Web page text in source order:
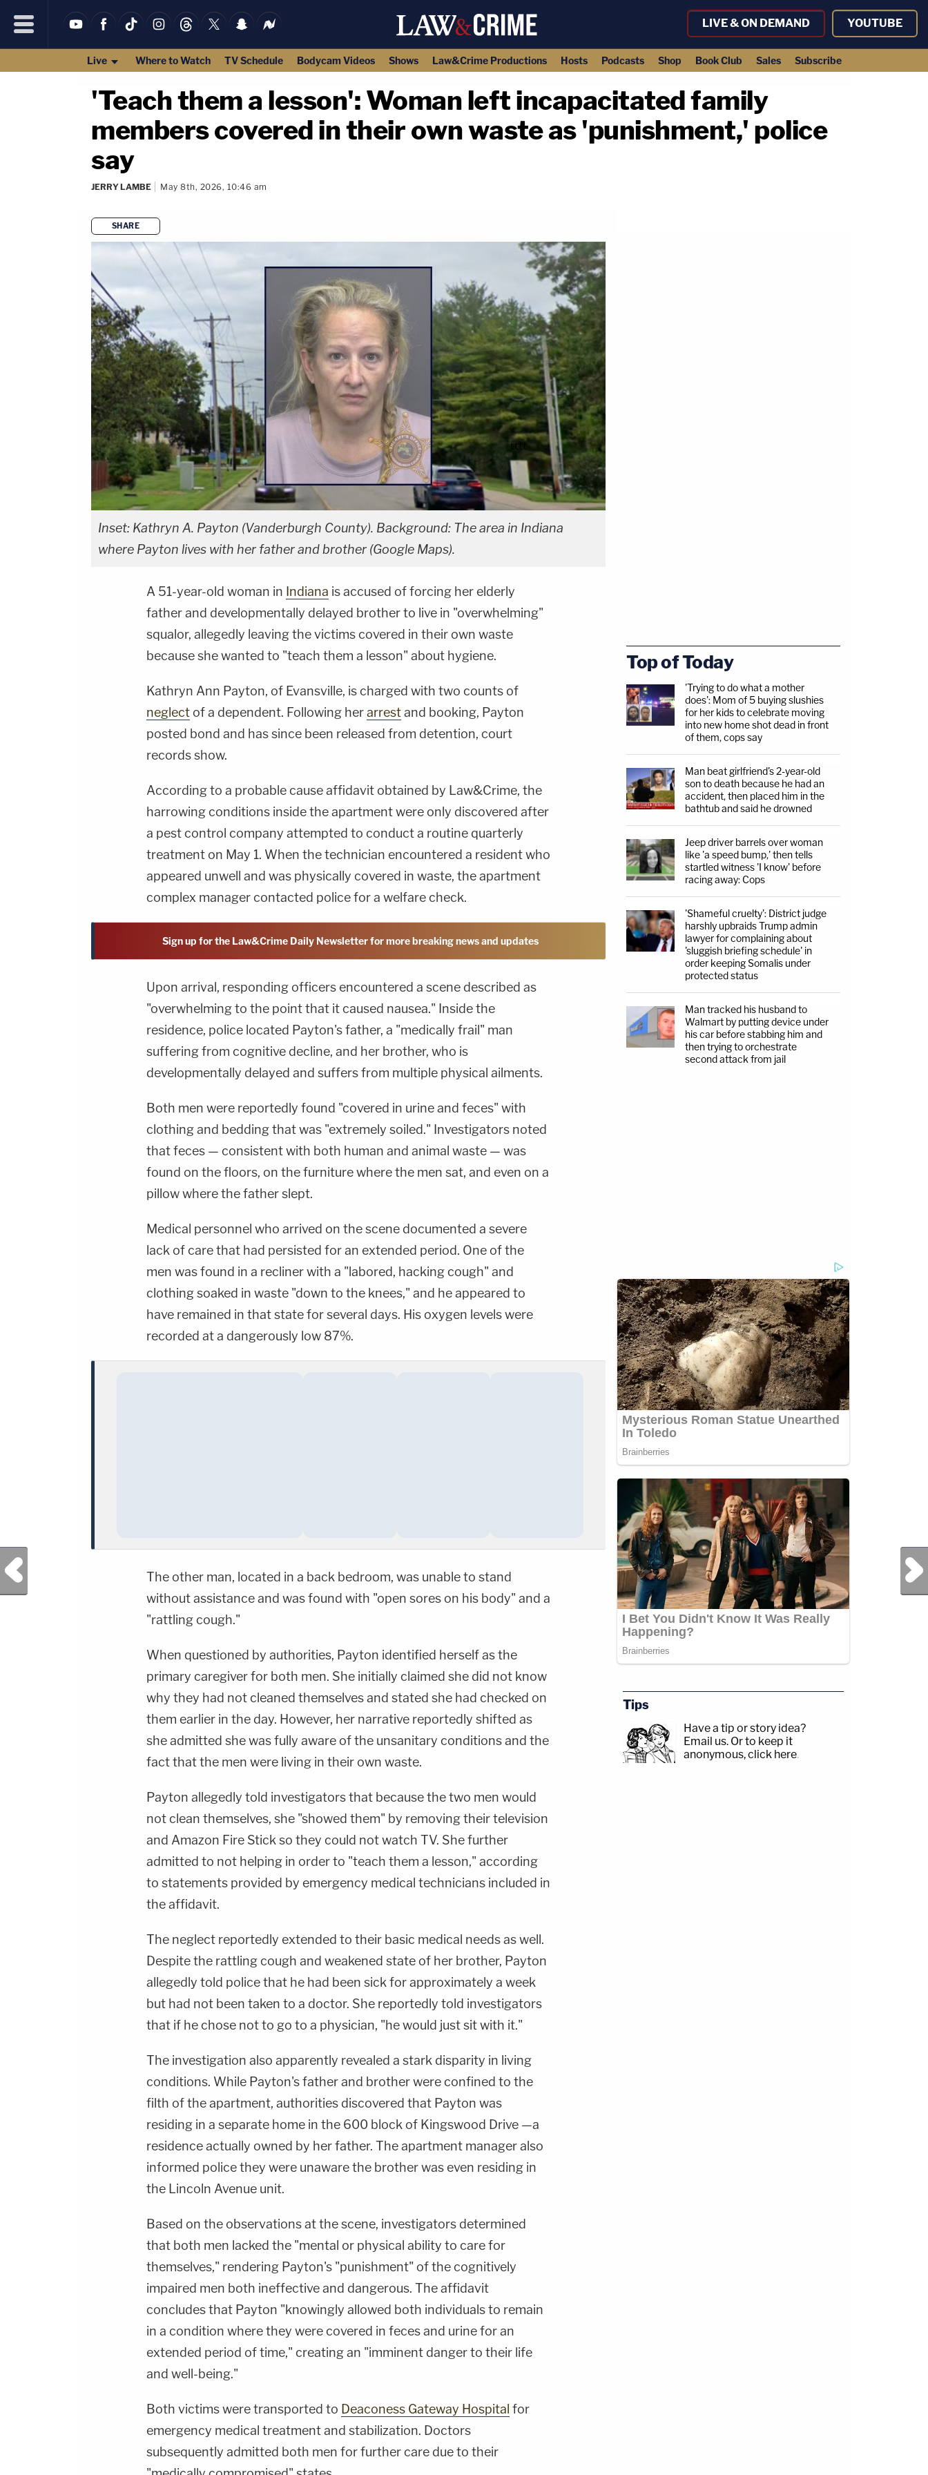
LIVE & ON DEMAND YOUTUBE
Live Where to Watch TV Schedule Bodycam Videos Shows Law&Crime Productions Hosts Podcasts Shop Book Club Sales Subscribe
'Teach them a lesson': Woman left incapacitated family
members covered in their own waste as 'punishment,' police
say
JERRY LAMBE May 8th, 2026, 10:46 am
SHARE
Inset: Kathryn A. Payton (Vanderburgh County). Background: The area in Indiana
where Payton lives with her father and brother (Google Maps).
A 51-year-old woman in Indiana is accused of forcing her elderly
father and developmentally delayed brother to live in "overwhelming"
squalor, allegedly leaving the victims covered in their own waste
because she wanted to "teach them a lesson" about hygiene.
Kathryn Ann Payton, of Evansville, is charged with two counts of
neglect of a dependent. Following herarrestand booking, Payton
posted bond and has since been released from detention, court
records show.
According to a probable cause affidavit obtained by Law&Crime, the
harrowing conditions inside the apartment were only discovered after
a pest control company attempted to conduct a routine quarterly
treatment on May 1. When the technician encountered a resident who
appeared unwell and was physically covered in waste, the apartment
complex manager contacted police for a welfare check.
Sign up for the Law&Crime Daily Newsletter for more breaking news and updates
Upon arrival, responding officers encountered a scene described as
"overwhelming to the point that it caused nausea." Inside the
residence, police located Payton's father, a "medically frail" man
suffering from cognitive decline, and her brother, who is
developmentally delayed and suffers from multiple physical ailments.
Both men were reportedly found "covered in urine and feces" with
clothing and bedding that was "extremely soiled." Investigators noted
that feces — consistent with both human and animal waste — was
found on the floors, on the furniture where the men sat, and even on a
pillow where the father slept.
Medical personnel who arrived on the scene documented a severe
lack of care that had persisted for an extended period. One of the
men was found in a recliner with a "labored, hacking cough" and
clothing soaked in waste "down to the knees," and he appeared to
have remained in that state for several days. His oxygen levels were
recorded at a dangerously low 87%.
The other man, located in a back bedroom, was unable to stand
without assistance and was found with "open sores on his body" and a
"rattling cough."
When questioned by authorities, Payton identified herself as the
primary caregiver for both men. She initially claimed she did not know
why they had not cleaned themselves and stated she had checked on
them earlier in the day. However, her narrative reportedly shifted as
she admitted she was fully aware of the unsanitary conditions and the
fact that the men were living in their own waste.
Payton allegedly told investigators that because the two men would
not clean themselves, she "showed them" by removing their television
and Amazon Fire Stick so they could not watch TV. She further
admitted to not helping in order to "teach them a lesson," according
to statements provided by emergency medical technicians included in
the affidavit.
The neglect reportedly extended to their basic medical needs as well.
Despite the rattling cough and weakened state of her brother, Payton
allegedly told police that he had been sick for approximately a week
but had not been taken to a doctor. She reportedly told investigators
that if he chose not to go to a physician, "he would just sit with it."
The investigation also apparently revealed a stark disparity in living
conditions. While Payton's father and brother were confined to the
filth of the apartment, authorities discovered that Payton was
residing in a separate home in the 600 block of Kingswood Drive —a
residence actually owned by her father. The apartment manager also
informed police they were unaware the brother was even residing in
the Lincoln Avenue unit.
Based on the observations at the scene, investigators determined
that both men lacked the "mental or physical ability to care for
themselves," rendering Payton's "punishment" of the cognitively
impaired men both ineffective and dangerous. The affidavit
concludes that Payton "knowingly allowed both individuals to remain
in a condition where they were covered in feces and urine for an
extended period of time," creating an "imminent danger to their life
and well-being."
Both victims were transported to Deaconess Gateway Hospital for
emergency medical treatment and stabilization. Doctors
subsequently admitted both men for further care due to their
Previous Post Next Post
Top of Today
'Trying to do what a mother
does': Mom of 5 buying slushies
for her kids to celebrate moving
into new home shot dead in front
of them, cops say
Man beat girlfriend's 2-year-old
son to death because he had an
accident, then placed him in the
bathtub and said he drowned
Jeep driver barrels over woman
like 'a speed bump,' then tells
startled witness 'I know' before
racing away: Cops
'Shameful cruelty': District judge
harshly upbraids Trump admin
lawyer for complaining about
'sluggish briefing schedule' in
order keeping Somalis under
protected status
Man tracked his husband to
Walmart by putting device under
his car before stabbing him and
then trying to orchestrate
second attack from jail
Tips
Have a tip or story idea?
Email us. Or to keep it
anonymous, click here.